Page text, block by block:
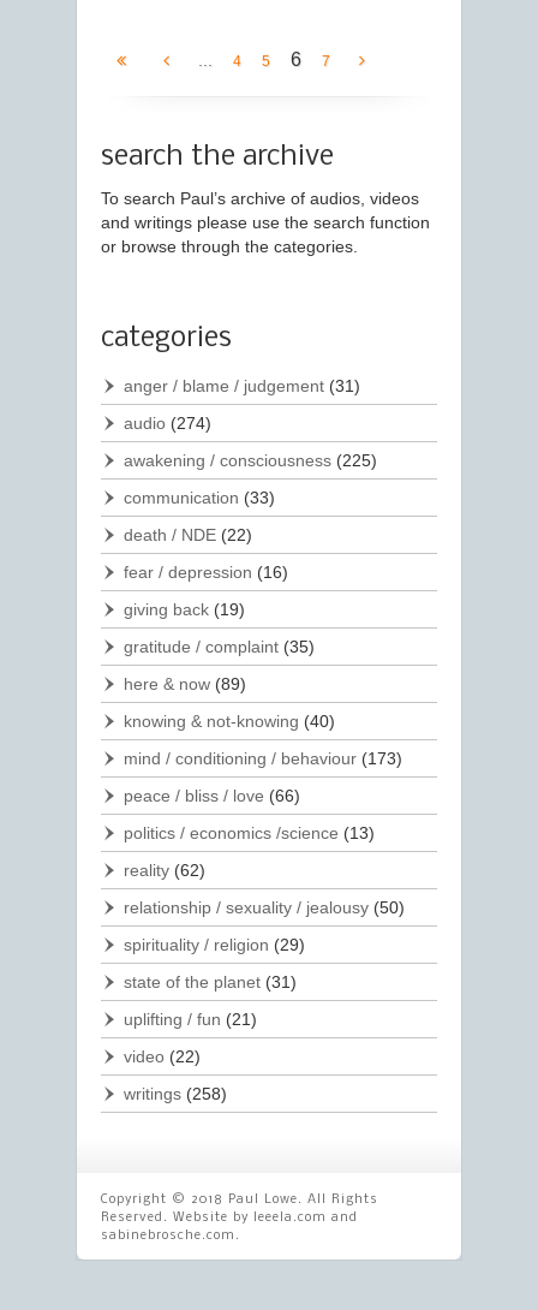
4 5 6 7
search the archive
To search Paul’s archive of audios, videos
and writings please use the search function
or browse through the categories.
categories
anger / blame / judgement (31)
audio (274)
awakening / consciousness (225)
communication (33)
death / NDE (22)
fear / depression (16)
giving back (19)
gratitude / complaint (35)
here & now (89)
knowing & not-knowing (40)
mind / conditioning / behaviour (173)
peace / bliss / love (66)
politics / economics /science (13)
reality (62)
relationship / sexuality / jealousy (50)
spirituality / religion (29)
state of the planet (31)
uplifting / fun (21)
video (22)
writings (258)
Copyright © 2018 Paul Lowe. All Rights
Reserved. Website by leeela.com and
sabinebrosche.com .